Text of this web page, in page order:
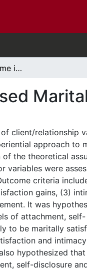
Predictors of outcome in Emotionally Focused Marital Therapy.
client/relationship
approach to
the theoretical
variables were
criteria
gains, (3)
It was
of attachment, self-
to be maritally
and
hypothesized
self-disclosure